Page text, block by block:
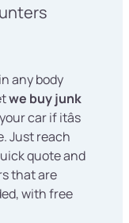
any body
we buy junk
car if itâs
Just reach
quote and
that are
with free